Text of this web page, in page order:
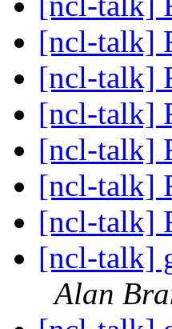
[ncl-talk]
[ncl-talk]
[ncl-talk]
[ncl-talk]
[ncl-talk]
[ncl-talk]
[ncl-talk]
Alan